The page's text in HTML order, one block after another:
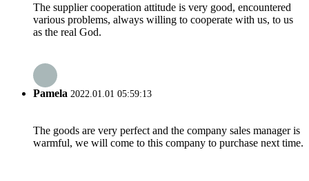
The supplier cooperation attitude is very good, encountered
various problems, always willing to cooperate with us, to us
as the real God.
Pamela 2022.01.01 05:59:13
The goods are very perfect and the company sales manager is
warmful, we will come to this company to purchase next time.